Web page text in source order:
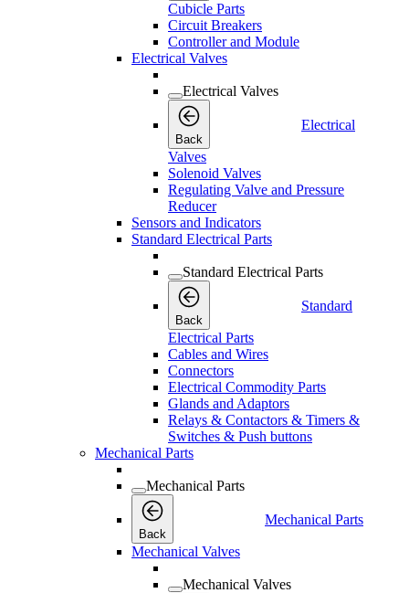
Cubicle Parts
Circuit Breakers
Controller and Module
Electrical Valves
Electrical Valves
Back
Electrical
Valves
Solenoid Valves
Regulating Valve and Pressure
Reducer
Sensors and Indicators
Standard Electrical Parts
Standard Electrical Parts
Back
Standard
Electrical Parts
Cables and Wires
Connectors
Electrical Commodity Parts
Glands and Adaptors
Relays & Contactors & Timers &
Switches & Push buttons
Mechanical Parts
Mechanical Parts
Back
Mechanical Parts
Mechanical Valves
Mechanical Valves